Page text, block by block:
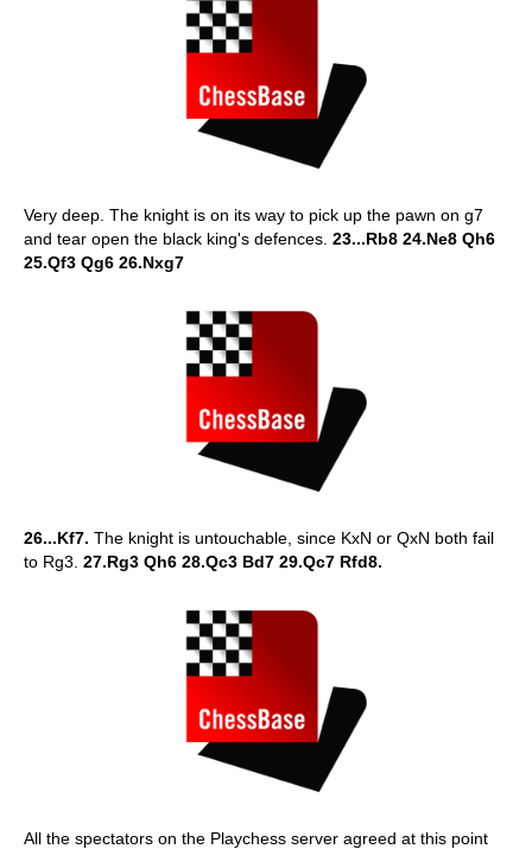
Very deep. The knight is on its way to pick up the pawn on g7
and tear open the black king's defences. 23...Rb8 24.Ne8 Qh6
25.Qf3 Qg6 26.Nxg7
26...Kf7. The knight is untouchable, since KxN or QxN both fail
to Rg3. 27.Rg3 Qh6 28.Qc3 Bd7 29.Qc7 Rfd8.
All the spectators on the Playchess server agreed at this point